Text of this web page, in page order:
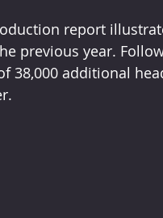
report
previous year.
38,000 additional